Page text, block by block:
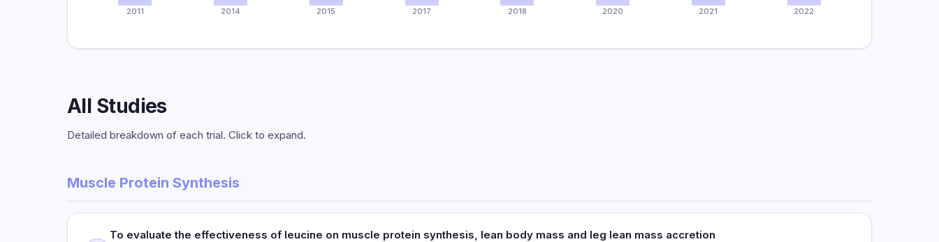
2011 2014 2015 2017 2018 2020 2021 2022
All Studies
Detailed breakdown of each trial. Click to expand.
Muscle Protein Synthesis
To evaluate the effectiveness of leucine on muscle protein synthesis, lean body mass and leg lean mass accretion